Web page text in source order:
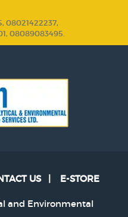
08021422237,
08089083495.
US|
E-STORE
and Environmental